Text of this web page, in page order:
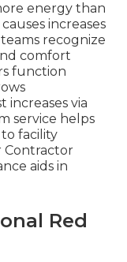
energy than
increases
recognize
comfort
function
increases via
service helps
facility
Contractor
aids in
Red